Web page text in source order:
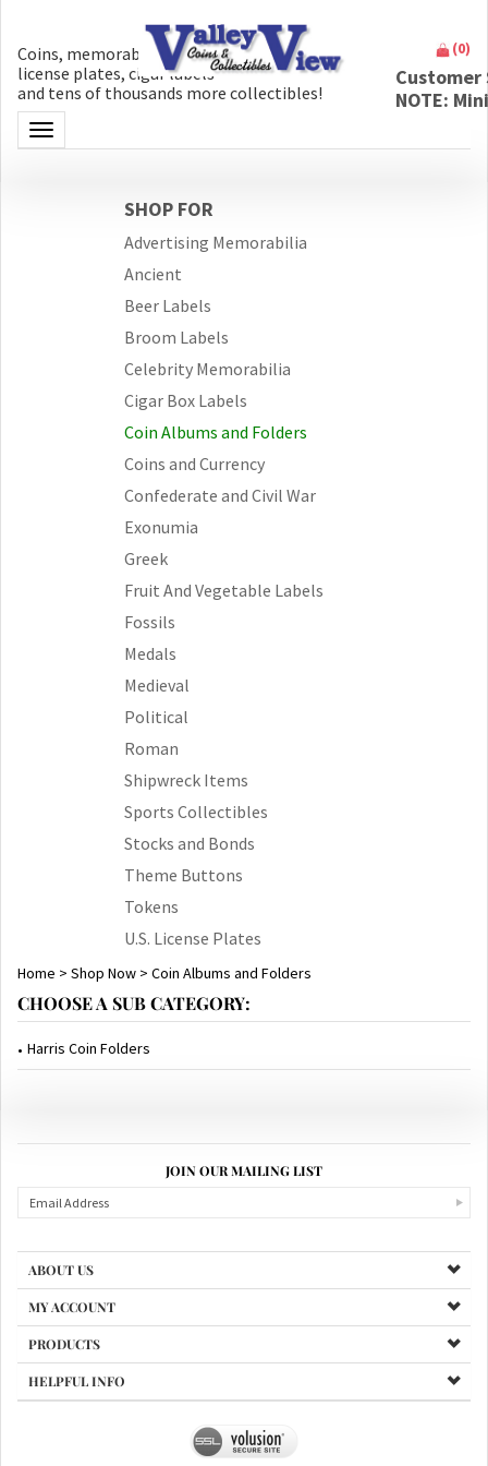
Coins, memorabilia, money, artifacts,
license plates, cigar labels
and tens of thousands more collectibles!
Toggle navigation
(0)
NOTE:
SHOP FOR
Advertising Memorabilia
Ancient
Beer Labels
Broom Labels
Celebrity Memorabilia
Cigar Box Labels
Coin Albums and Folders
Coins and Currency
Confederate and Civil War
Exonumia
Greek
Fruit And Vegetable Labels
Fossils
Medals
Medieval
Political
Roman
Shipwreck Items
Sports Collectibles
Stocks and Bonds
Theme Buttons
Tokens
U.S. License Plates
Home > Shop Now > Coin Albums and Folders
CHOOSE A SUB CATEGORY:
Harris Coin Folders
JOIN OUR MAILING LIST
ABOUT US
MY ACCOUNT
PRODUCTS
HELPFUL INFO